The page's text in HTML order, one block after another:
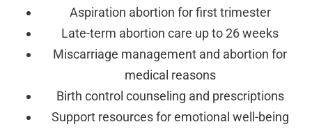
Aspiration abortion for first trimester
Late-term abortion care up to 26 weeks
Miscarriage management and abortion for
medical reasons
Birth control counseling and prescriptions
Support resources for emotional well-being